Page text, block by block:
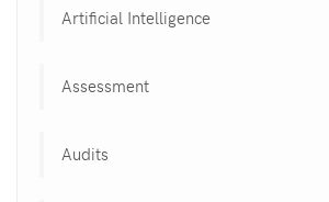
Artificial Intelligence
Assessment
Audits